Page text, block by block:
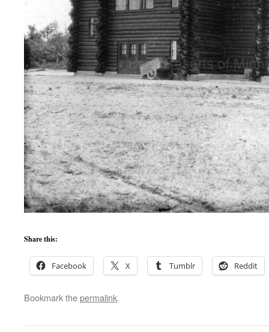
Share this:
Facebook X Tumblr Reddit
Bookmark thepermalink.